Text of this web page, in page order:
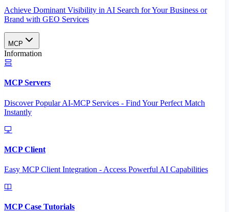
Achieve Dominant Visibility in AI Search for Your Business or
Brand with GEO Services​
MCP
Information
MCP Servers
Discover Popular AI-MCP Services - Find Your Perfect Match
Instantly
MCP Client
Easy MCP Client Integration - Access Powerful AI Capabilities
MCP Case Tutorials